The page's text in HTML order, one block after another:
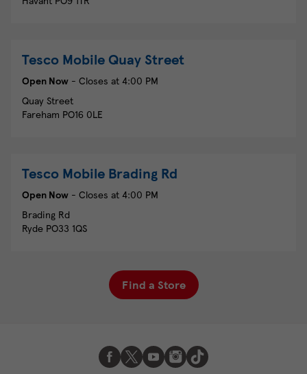
Tesco Mobile Quay Street
Open Now - Closes at 4:00 PM
Quay Street
Fareham PO16 0LE
Tesco Mobile Brading Rd
Open Now - Closes at 4:00 PM
Brading Rd
Ryde PO33 1QS
Find a Store